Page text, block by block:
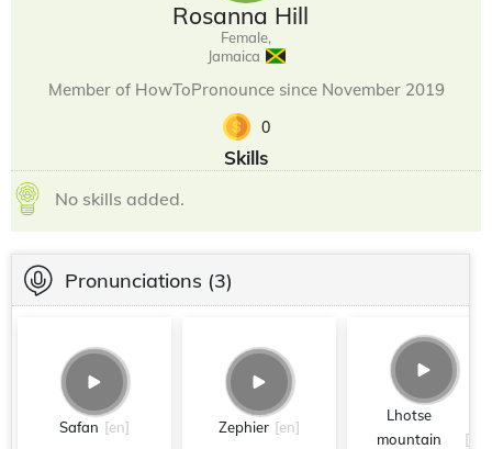
Rosanna Hill
Female,
Jamaica
Member of HowToPronounce since November 2019
0
Skills
No skills added.
Pronunciations (3)
Safan [en] Zephier [en]
Lhotse
mountain
[en]